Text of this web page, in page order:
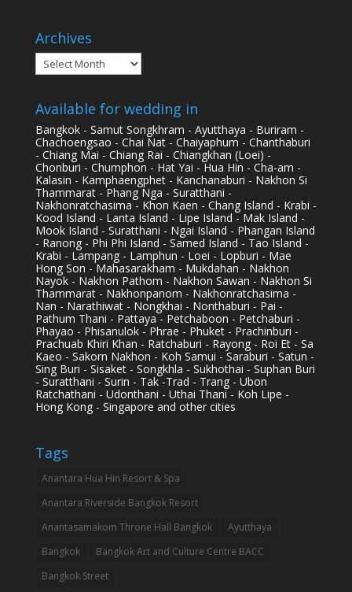
Archives
Archives
Available for wedding in
Bangkok - Samut Songkhram - Ayutthaya - Buriram -
Chachoengsao - Chai Nat - Chaiyaphum - Chanthaburi
- Chiang Mai - Chiang Rai - Chiangkhan (Loei) -
Chonburi - Chumphon - Hat Yai - Hua Hin - Cha-am -
Kalasin - Kamphaengphet - Kanchanaburi - Nakhon Si
Thammarat - Phang Nga - Suratthani -
Nakhonratchasima - Khon Kaen - Chang Island - Krabi -
Kood Island - Lanta Island - Lipe Island - Mak Island -
Mook Island - Suratthani - Ngai Island - Phangan Island
- Ranong - Phi Phi Island - Samed Island - Tao Island -
Krabi - Lampang - Lamphun - Loei - Lopburi - Mae
Hong Son - Mahasarakham - Mukdahan - Nakhon
Nayok - Nakhon Pathom - Nakhon Sawan - Nakhon Si
Thammarat - Nakhonpanom - Nakhonratchasima -
Nan - Narathiwat - Nongkhai - Nonthaburi - Pai -
Pathum Thani - Pattaya - Petchaboon - Petchaburi -
Phayao - Phisanulok - Phrae - Phuket - Prachinburi -
Prachuab Khiri Khan - Ratchaburi - Rayong - Roi Et - Sa
Kaeo - Sakorn Nakhon - Koh Samui - Saraburi - Satun -
Sing Buri - Sisaket - Songkhla - Sukhothai - Suphan Buri
- Suratthani - Surin - Tak -Trad - Trang - Ubon
Ratchathani - Udonthani - Uthai Thani - Koh Lipe -
Hong Kong - Singapore and other cities
Tags
Anantara Hua Hin Resort & Spa
Anantara Riverside Bangkok Resort
Anantasamakom Throne Hall Bangkok
Ayutthaya
Bangkok
Bangkok Art and Culture Centre BACC
Bangkok Street